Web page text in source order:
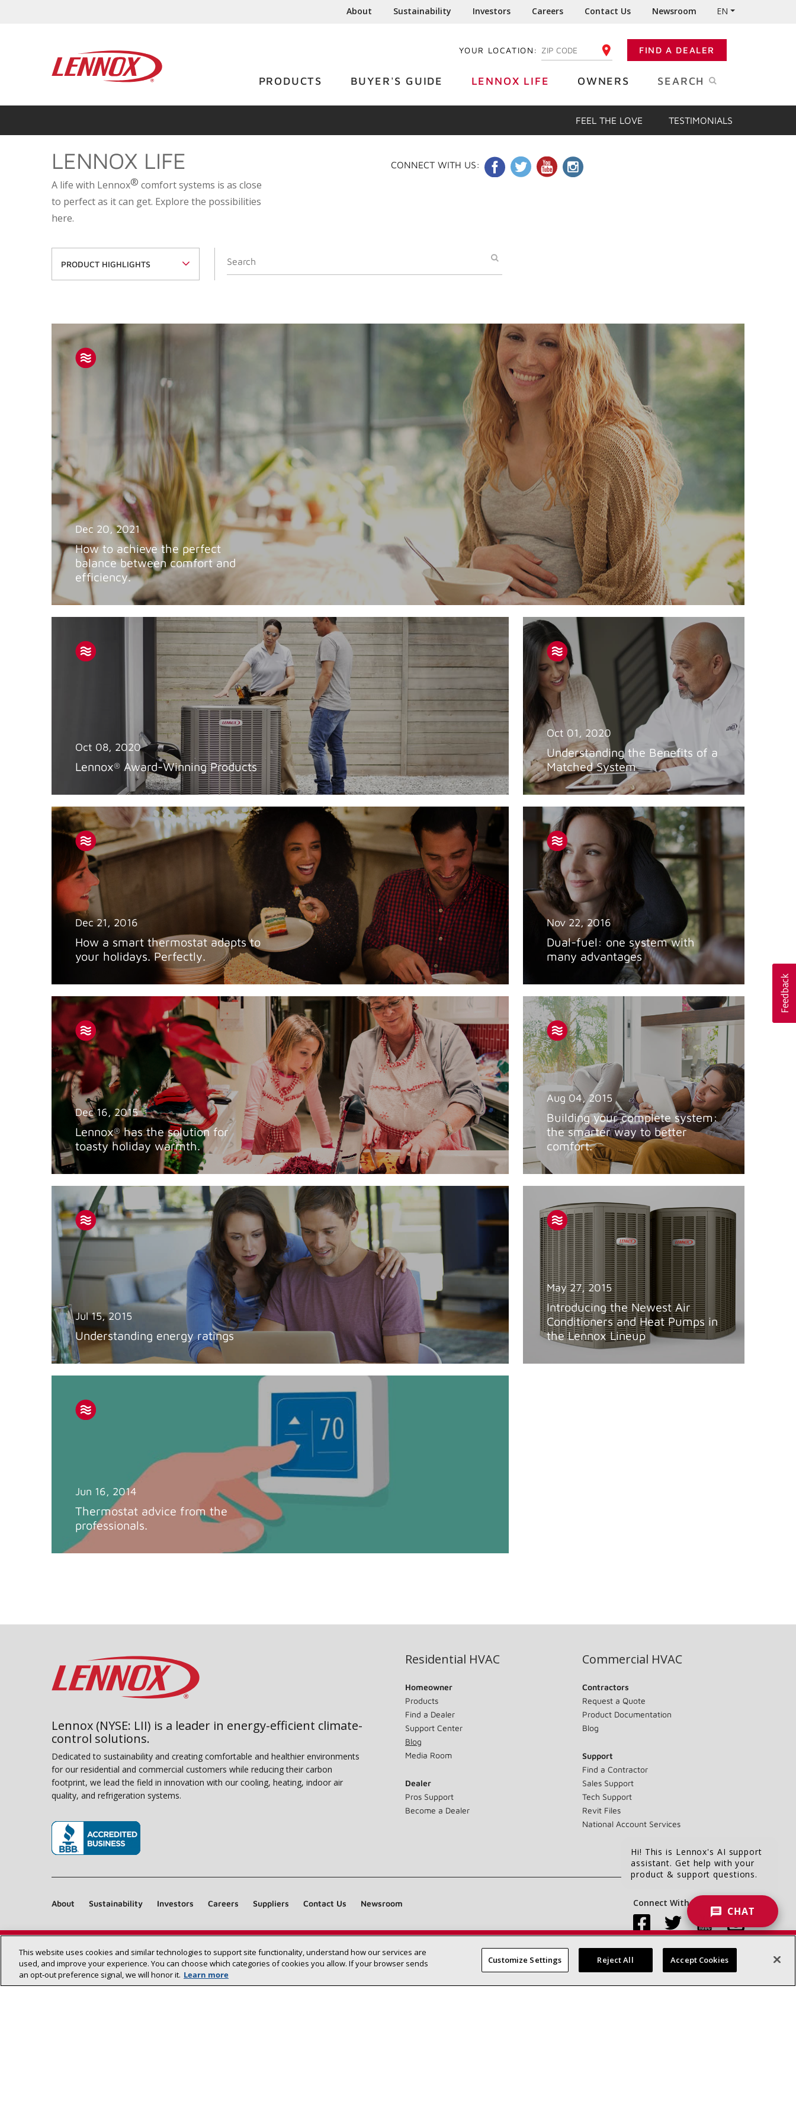
About Sustainability Investors Careers Contact Us Newsroom EN
YOUR LOCATION: ENTER YOUR ZIP CODE FIND A DEALER
PRODUCTS BUYER'S GUIDE LENNOX LIFE OWNERS SEARCH
FEEL THE LOVE TESTIMONIALS
LENNOX LIFE
A life with Lennox® comfort systems is as close
to perfect as it can get. Explore the possibilities
here.
CONNECT WITH US:
PRODUCT HIGHLIGHTS
Dec 20, 2021
How to achieve the perfect
balance between comfort and
efficiency.
Oct 08, 2020
Lennox® Award-Winning Products
Oct 01, 2020
Understanding the Benefits of a
Matched System
Dec 21, 2016
How a smart thermostat adapts to
your holidays. Perfectly.
Nov 22, 2016
Dual-fuel: one system with
many advantages
Dec 16, 2015
Lennox®has the solution for
toasty holiday warmth.
Aug 04, 2015
Building your complete system:
the smarter way to better
comfort.
Jul 15, 2015
Understanding energy ratings
May 27, 2015
Introducing the Newest Air
Conditioners and Heat Pumps in
the Lennox Lineup
Jun 16, 2014
Thermostat advice from the
professionals.
Find a Lennox dealer near you SEARCH DEALERS
Lennox (NYSE: LII) is a leader in energy-efficient climate-
control solutions.
Dedicated to sustainability and creating comfortable and healthier environments
for our residential and commercial customers while reducing their carbon
footprint, we lead the field in innovation with our cooling, heating, indoor air
quality, and refrigeration systems.
Residential HVAC
Homeowner
Products
Find a Dealer
Support Center
Blog
Media Room
Dealer
Pros Support
Become a Dealer
Commercial HVAC
Contractors
Request a Quote
Product Documentation
Blog
Support
Find a Contractor
Sales Support
Tech Support
Revit Files
National Account Services
About Sustainability Investors Careers Suppliers Contact Us Newsroom Connect With Us:
Site Map Accessibility Statement Privacy Terms & Conditions
Hi! This is Lennox's AI support
assistant. Get help with your
product & support questions.
CHAT
This website uses cookies and similar technologies to support site functionality, understand how our services are
used, and improve your experience. You can choose which categories of cookies you allow. If your browser sends
an opt‑out preference signal, we will honor it. Learn more
Customize Settings Reject All Accept Cookies